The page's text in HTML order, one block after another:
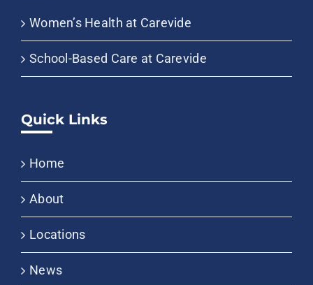
Women’s Health at Carevide
School-Based Care at Carevide
Quick Links
Home
About
Locations
News